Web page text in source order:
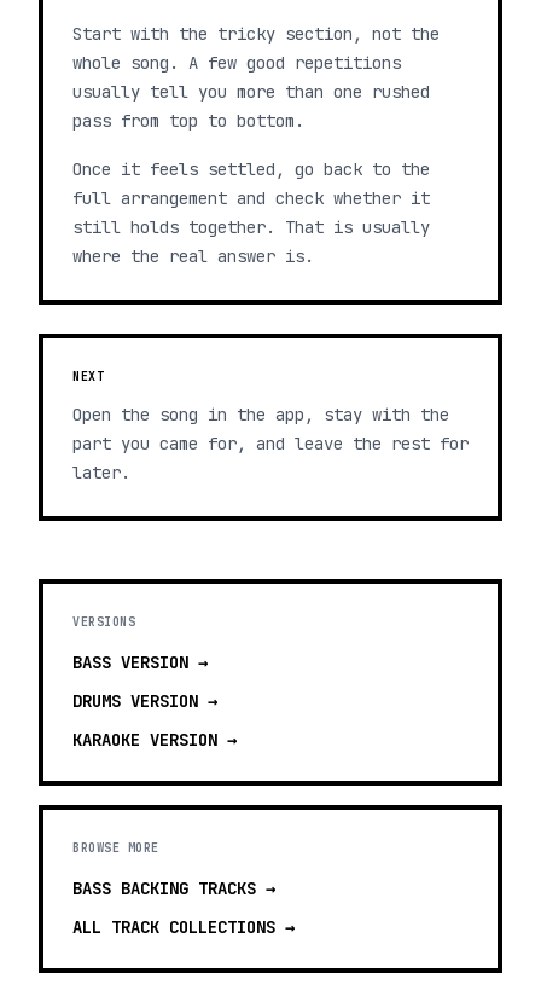
Start with the tricky section, not the
whole song. A few good repetitions
usually tell you more than one rushed
pass from top to bottom.
Once it feels settled, go back to the
full arrangement and check whether it
still holds together. That is usually
where the real answer is.
NEXT
Open the song in the app, stay with the
part you came for, and leave the rest for
later.
VERSIONS
BASS VERSION →
DRUMS VERSION →
KARAOKE VERSION →
BROWSE MORE
BASS BACKING TRACKS →
ALL TRACK COLLECTIONS →